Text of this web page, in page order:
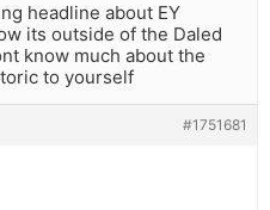
headline about EY
its outside of the Daled
know much about the
to yourself
#1751681